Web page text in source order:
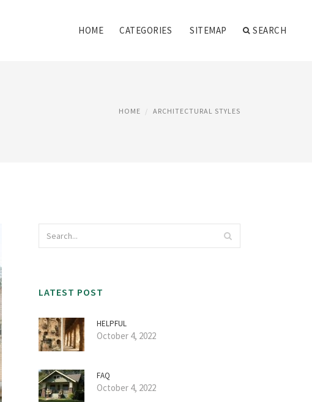
HOME CATEGORIES SITEMAP SEARCH
HOME ARCHITECTURAL STYLES
LATEST POST
HELPFUL
October 4, 2022
FAQ
October 4, 2022